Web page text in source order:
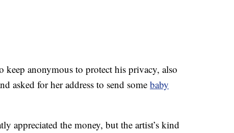
anonymous to protect his privacy, also
asked for her address to send some baby
appreciated the money, but the artist’s kind